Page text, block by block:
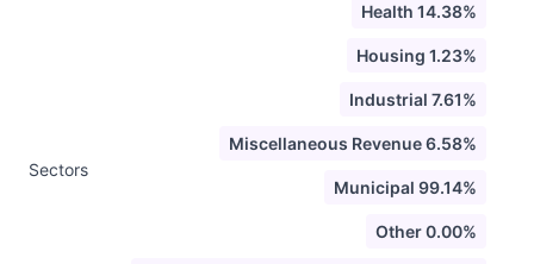
Sectors
Health 14.38%
Housing 1.23%
Industrial 7.61%
Miscellaneous Revenue 6.58%
Municipal 99.14%
Other 0.00%